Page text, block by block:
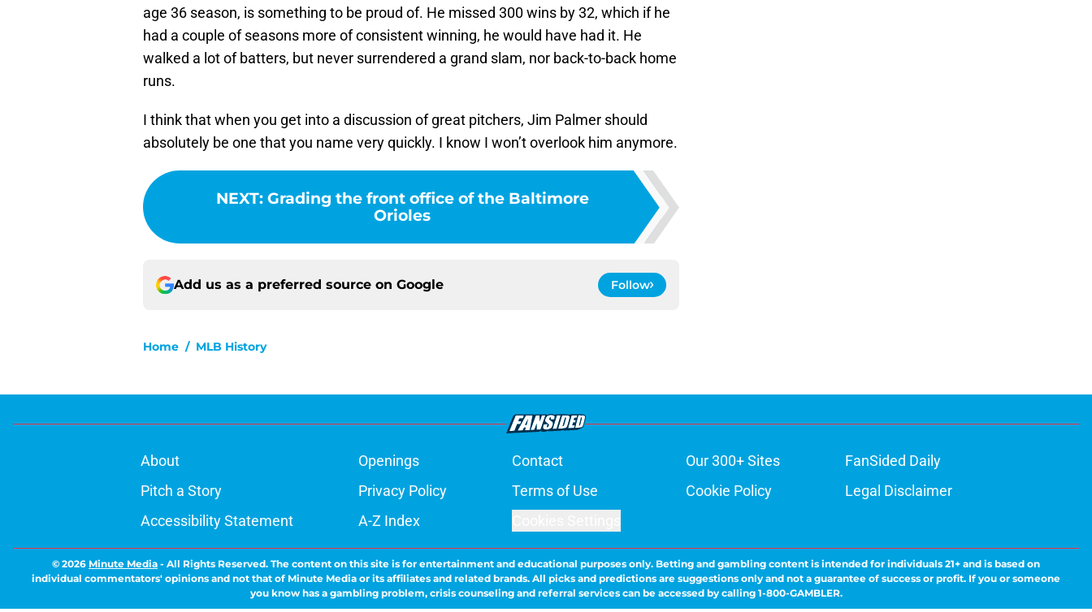
age 36 season, is something to be proud of. He missed 300 wins by 32, which if he
had a couple of seasons more of consistent winning, he would have had it. He
walked a lot of batters, but never surrendered a grand slam, nor back-to-back home
runs.
I think that when you get into a discussion of great pitchers, Jim Palmer should
absolutely be one that you name very quickly. I know I won’t overlook him anymore.
NEXT: Grading the front office of the Baltimore
Orioles
Add us as a preferred source on Google Follow
Home / MLB History
About Openings Contact Our 300+ Sites
FanSided Daily
Pitch a Story
Privacy Policy Terms of Use Cookie Policy
Legal Disclaimer
Accessibility Statement
A-Z Index
© 2026 Minute Media - All Rights Reserved. The content on this site is for entertainment and educational purposes only. Betting and gambling content is intended for individuals 21+ and is based on
individual commentators' opinions and not that of Minute Media or its affiliates and related brands. All picks and predictions are suggestions only and not a guarantee of success or profit. If you or someone
you know has a gambling problem, crisis counseling and referral services can be accessed by calling 1-800-GAMBLER.